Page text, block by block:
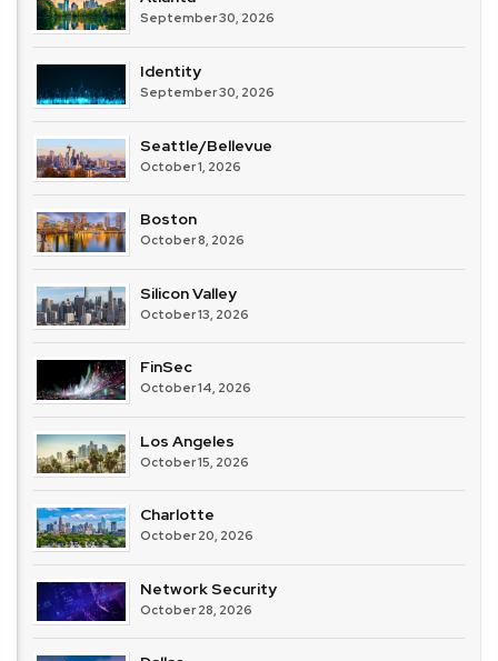
September 30, 2026
Identity
September 30, 2026
Seattle/Bellevue
October 1, 2026
Boston
October 8, 2026
Silicon Valley
October 13, 2026
FinSec
October 14, 2026
Los Angeles
October 15, 2026
Charlotte
October 20, 2026
Network Security
October 28, 2026